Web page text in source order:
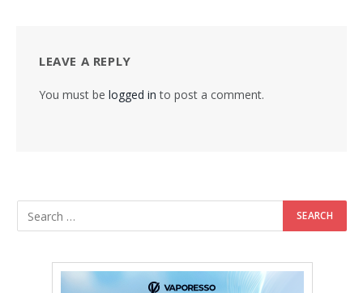
LEAVE A REPLY
You must be logged in to post a comment.